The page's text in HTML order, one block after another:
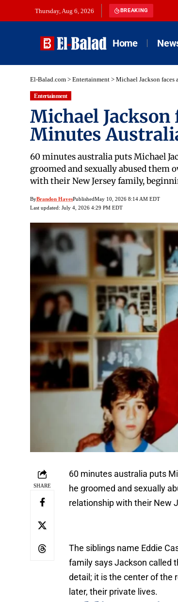
Thursday, Aug 6, 2026 BREAKING
Home
El-Balad.com > Entertainment > Michael Jackson
Entertainment
Michael Jackson
Minutes
60 minutes australia puts Michael
groomed and sexually abused them
with their New Jersey family,
ByBrandon HayesPublishedMay 10, 2026 8:14 AM EDT
Last updated: July 4, 2026 4:29 PM EDT
SHARE
60 minutes australia puts
he groomed and sexually
relationship with their New
The siblings name Eddie
family says Jackson called
detail; it is the center of the
later, their private lives.